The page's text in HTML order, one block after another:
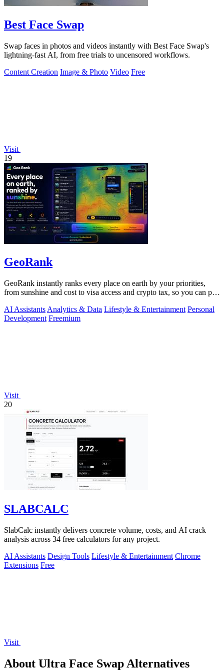
Best Face Swap
Swap faces in photos and videos instantly with Best Face Swap's
lightning-fast AI, from free trials to uncensored workflows.
Content Creation Image & Photo Video Free
Visit
19
GeoRank
GeoRank instantly ranks every place on earth by your priorities,
from sunshine and cost to visa access and crypto tax, so you can pin,
AI Assistants Analytics & Data Lifestyle & Entertainment Personal
Development Freemium
Visit
20
SLABCALC
SlabCalc instantly delivers concrete volume, costs, and AI crack
analysis across 34 free calculators for any project.
AI Assistants Design Tools Lifestyle & Entertainment Chrome
Extensions Free
Visit
About Ultra Face Swap Alternatives